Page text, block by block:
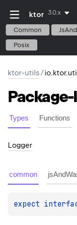
ktor 3.0.x
Common
Posix
ktor-utils/
Package-
Types Functions
Logger
common
expect